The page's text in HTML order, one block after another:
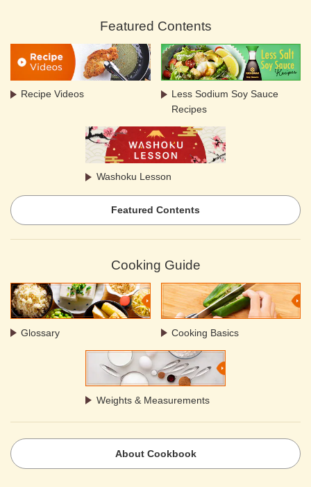
Featured Contents
Recipe Videos
Less Sodium Soy Sauce
Recipes
Washoku Lesson
Featured Contents
Cooking Guide
Glossary Cooking Basics
Weights & Measurements
About Cookbook